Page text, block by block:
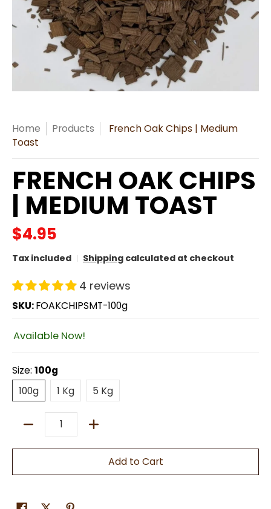
Home Products
French Oak Chips | Medium
Toast
FRENCH OAK CHIPS
| MEDIUM TOAST
$4.95
Tax included Shipping calculated at checkout
4 reviews
SKU:FOAKCHIPSMT-100g
Available Now!
Size: 100g
100g
100g
1 Kg 5 Kg
Quantity
Add to Cart